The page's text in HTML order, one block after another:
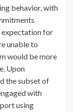
behavior, with
expectation for
unable to
would be more
Upon
the subset of
with
using